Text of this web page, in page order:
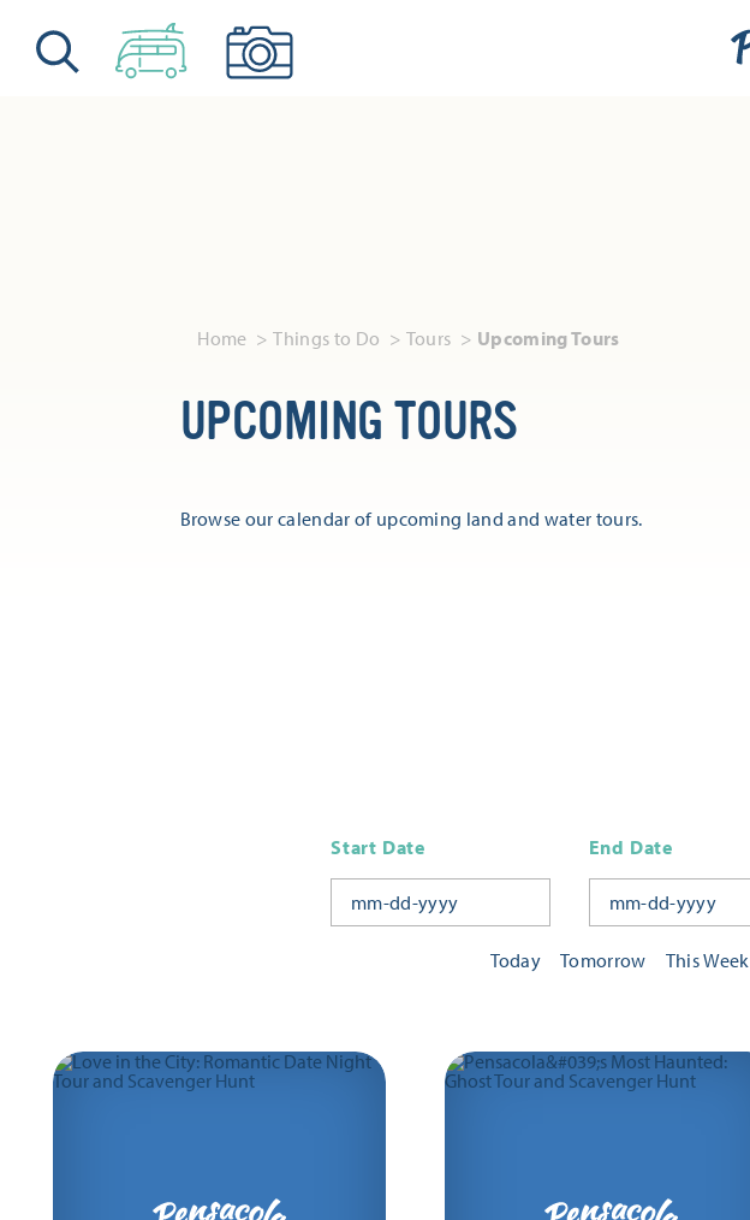
Skip to content
Home Things to Do Tours Upcoming Tours
UPCOMING TOURS
Browse our calendar of upcoming land and water tours.
Today Tomorrow This Week
Start Date End Date